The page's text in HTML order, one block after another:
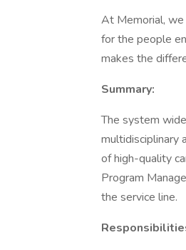
At Memorial,
for the people
makes the
Summary:
The system
multidisciplinary
of high-quality
Program
the service line.